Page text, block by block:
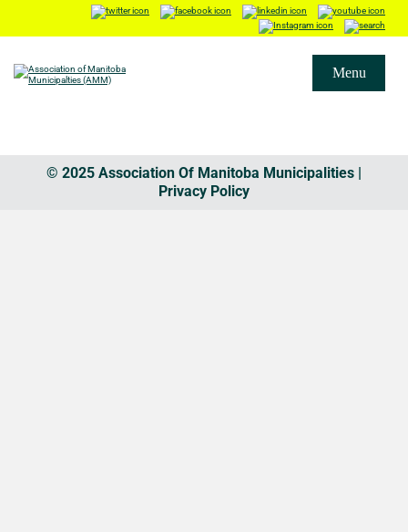
Menu
© 2025 Association Of Manitoba Municipalities |
Privacy Policy